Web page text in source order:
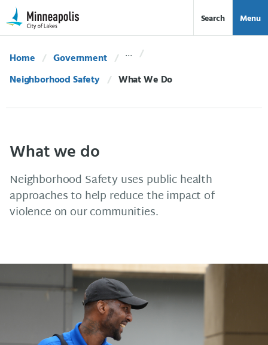
Skip Navigation
Skip to 311 Help Search Menu
Home
Government
Neighborhood Safety
Current:
What We Do
What we do
Neighborhood Safety uses public health
approaches to help reduce the impact of
violence on our communities.